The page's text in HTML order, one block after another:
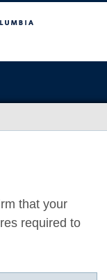
that your
required to